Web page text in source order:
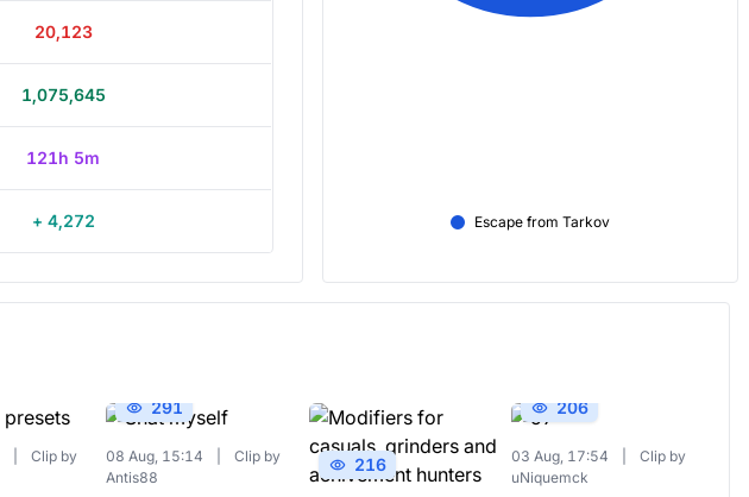
20,123
1,075,645
121h 5m
+ 4,272 Escape from Tarkov
Clip by
291
08 Aug, 15:14
Clip by
Antis88
216
206
03 Aug, 17:54
Clip by
uNiquemck